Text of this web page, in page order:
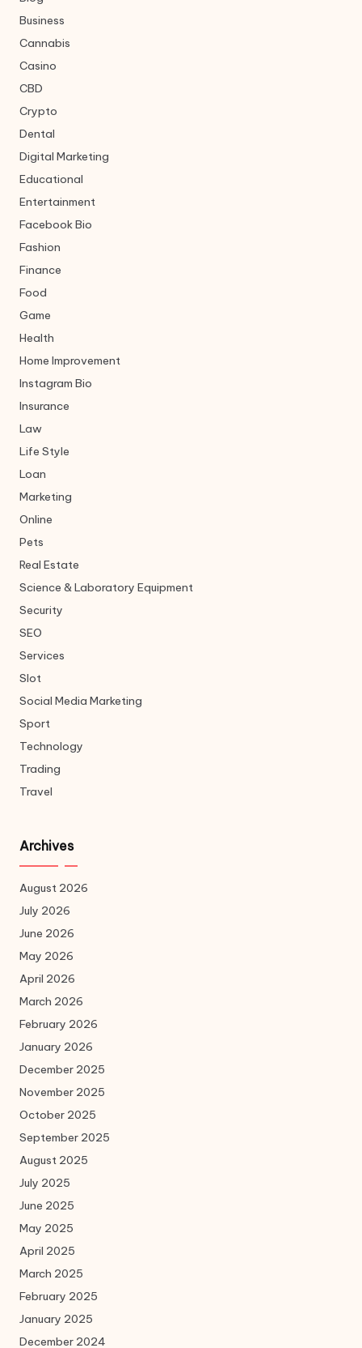
Business
Cannabis
Casino
CBD
Crypto
Dental
Digital Marketing
Educational
Entertainment
Facebook Bio
Fashion
Finance
Food
Game
Health
Home Improvement
Instagram Bio
Insurance
Law
Life Style
Loan
Marketing
Online
Pets
Real Estate
Science & Laboratory Equipment
Security
SEO
Services
Slot
Social Media Marketing
Sport
Technology
Trading
Travel
Archives
August 2026
July 2026
June 2026
May 2026
April 2026
March 2026
February 2026
January 2026
December 2025
November 2025
October 2025
September 2025
August 2025
July 2025
June 2025
May 2025
April 2025
March 2025
February 2025
January 2025
December 2024